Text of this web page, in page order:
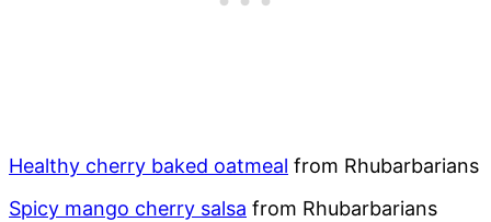
Healthy cherry baked oatmeal from Rhubarbarians
Spicy mango cherry salsa from Rhubarbarians